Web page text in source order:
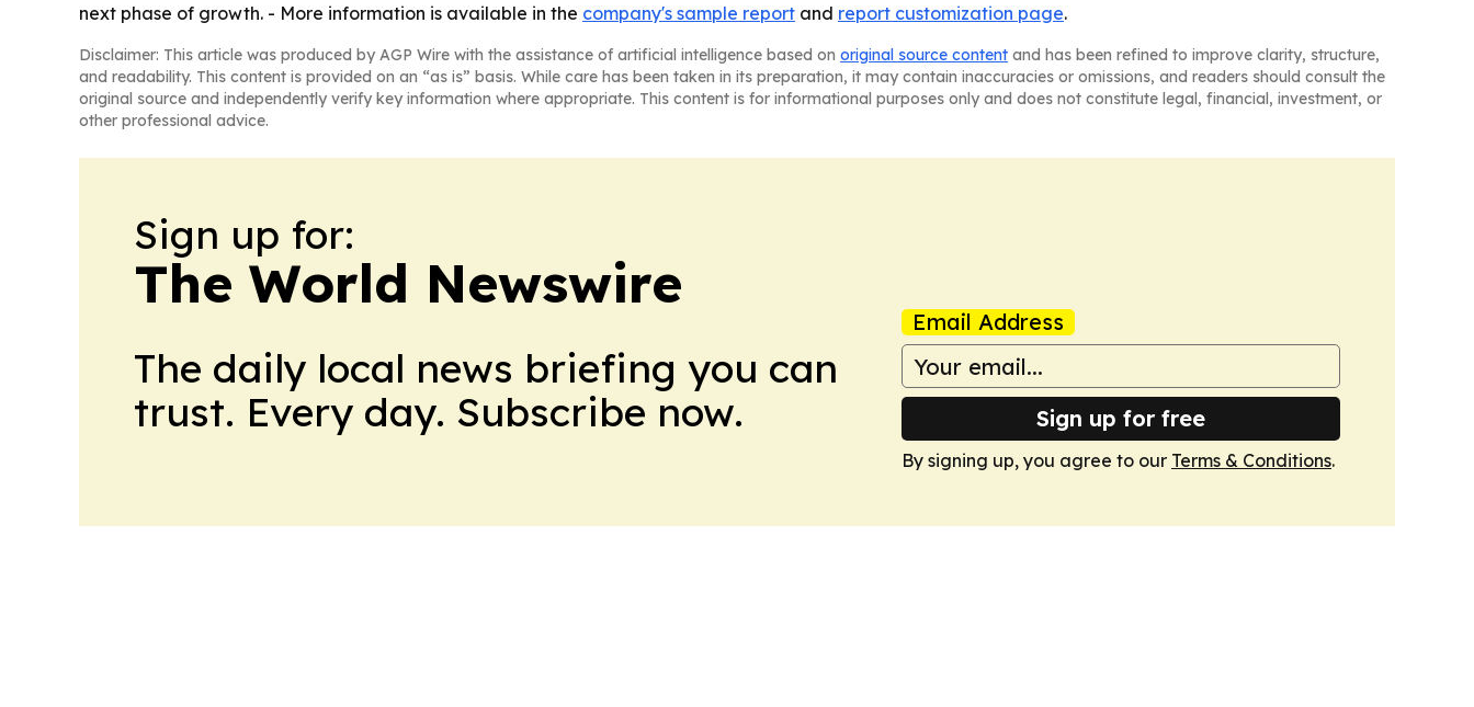
next phase of growth. - More information is available in the company's sample report and report customization page.
Disclaimer: This article was produced by AGP Wire with the assistance of artificial intelligence based on original source content and has been refined to improve clarity, structure,
and readability. This content is provided on an “as is” basis. While care has been taken in its preparation, it may contain inaccuracies or omissions, and readers should consult the
original source and independently verify key information where appropriate. This content is for informational purposes only and does not constitute legal, financial, investment, or
other professional advice.
Sign up for:
The World Newswire
The daily local news briefing you can
trust. Every day. Subscribe now.
Email Address
Sign up for free
By signing up, you agree to our Terms & Conditions.